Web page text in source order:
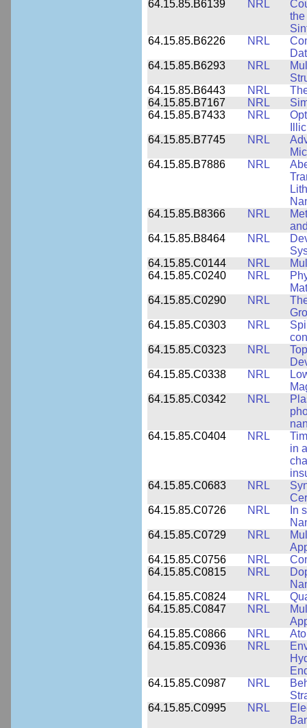
64.15.85.B6139
NRL
64.15.85.B6226
NRL
64.15.85.B6293
NRL
64.15.85.B6443
NRL
64.15.85.B7167
NRL
64.15.85.B7433
NRL
64.15.85.B7745
NRL
64.15.85.B7886
NRL
64.15.85.B8366
NRL
64.15.85.B8464
NRL
64.15.85.C0144
NRL
64.15.85.C0240
NRL
64.15.85.C0290
NRL
64.15.85.C0303
NRL
64.15.85.C0323
NRL
64.15.85.C0338
NRL
64.15.85.C0342
NRL
64.15.85.C0404
NRL
in
64.15.85.C0683
NRL
64.15.85.C0726
NRL
In
64.15.85.C0729
NRL
64.15.85.C0756
NRL
64.15.85.C0815
NRL
64.15.85.C0824
NRL
64.15.85.C0847
NRL
64.15.85.C0866
NRL
64.15.85.C0936
NRL
64.15.85.C0987
NRL
64.15.85.C0995
NRL